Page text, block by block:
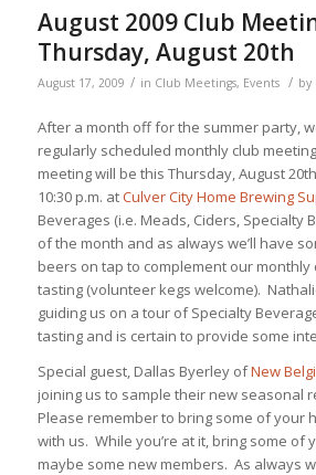
August 2009 Club
Thursday, August 20th
August 17, 2009 / in Club Meetings, Events / by
After a month off for the summer party,
regularly scheduled monthly club
meeting will be this Thursday, August
10:30 p.m. atCulver City Home Brewing
Beverages (i.e. Meads, Ciders, Specialty
of the month and as always we’ll have
beers on tap to complement our monthly
tasting (volunteer kegs welcome).
guiding us on a tour of Specialty
tasting and is certain to provide some
Special guest, Dallas Byerley ofNew
joining us to sample their new seasonal
Please remember to bring some of your
with us. While you’re at it, bring some of
maybe some new members. As always